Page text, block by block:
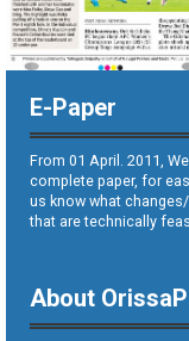
E-Paper
From 01 April. 2011,
complete paper, for
us know what
that are technically
About